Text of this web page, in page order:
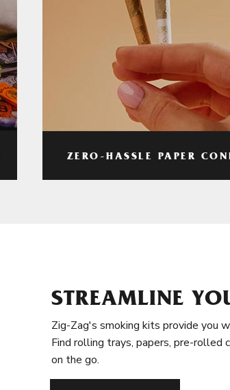
ZERO-HASSLE PAPER
STREAMLINE
Zig-Zag's smoking kits provide you
Find rolling trays, papers, pre-rolled
on the go.